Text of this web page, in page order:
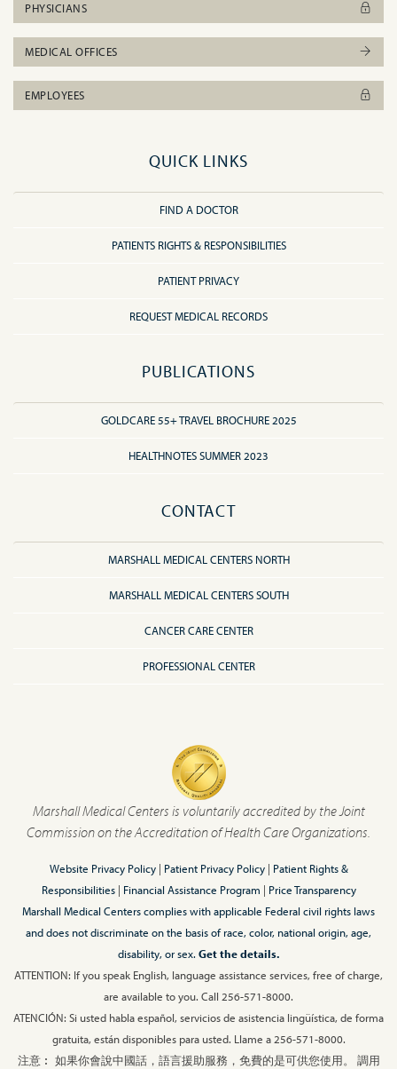
PHYSICIANS
MEDICAL OFFICES
EMPLOYEES
QUICK LINKS
FIND A DOCTOR
PATIENTS RIGHTS & RESPONSIBILITIES
PATIENT PRIVACY
REQUEST MEDICAL RECORDS
PUBLICATIONS
GOLDCARE 55+ TRAVEL BROCHURE 2025
HEALTHNOTES SUMMER 2023
CONTACT
MARSHALL MEDICAL CENTERS NORTH
MARSHALL MEDICAL CENTERS SOUTH
CANCER CARE CENTER
PROFESSIONAL CENTER
Marshall Medical Centers is voluntarily accredited by the Joint
Commission on the Accreditation of Health Care Organizations.
Website Privacy Policy| Patient Privacy Policy| Patient Rights &
Responsibilities| Financial Assistance Program | Price Transparency
Marshall Medical Centers complies with applicable Federal civil rights laws
and does not discriminate on the basis of race, color, national origin, age,
disability, or sex. Get the details.
ATTENTION: If you speak English, language assistance services, free of charge,
are available to you. Call 256-571-8000.
ATENCIÓN: Si usted habla español, servicios de asistencia lingüística, de forma
gratuita, están disponibles para usted. Llame a 256-571-8000.
注意︰ 如果你會說中國話，語言援助服務，免費的是可供您使用。 調用